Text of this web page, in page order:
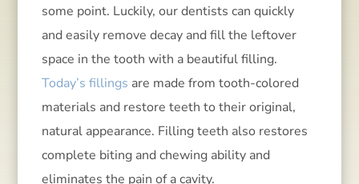
some point. Luckily, our dentists can quickly
and easily remove decay and fill the leftover
space in the tooth with a beautiful filling.
Today’s fillings are made from tooth-colored
materials and restore teeth to their original,
natural appearance. Filling teeth also restores
complete biting and chewing ability and
eliminates the pain of a cavity.